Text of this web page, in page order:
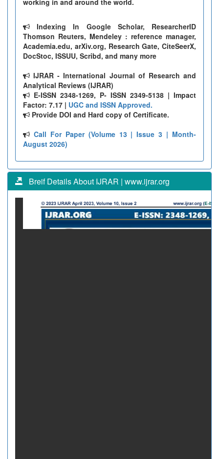
Indexing In Google Scholar, ResearcherID
Thomson Reuters, Mendeley : reference manager,
Academia.edu, arXiv.org, Research Gate, CiteSeerX,
DocStoc, ISSUU, Scribd, and many more
IJRAR - International Journal of Research and
Analytical Reviews (IJRAR)
E-ISSN 2348-1269, P- ISSN 2349-5138 | Impact
Factor: 7.17 | UGC and ISSN Approved.
Provide DOI and Hard copy of Certificate.
Call For Paper (Volume 13 | Issue 3 | Month-
August 2026)
Breif Details About IJRAR | www.ijrar.org